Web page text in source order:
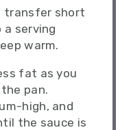
transfer short
serving
warm.
fat as you
pan.
high, and
the sauce is